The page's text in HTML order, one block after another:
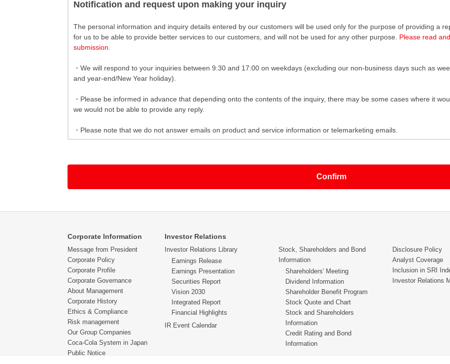
Notification and request upon making your inquiry
The personal information and inquiry details entered by our customers will be used only for the purpose of providing a
for us to be able to provide better services to our customers, and will not be used for any other purpose. Please read
submission.
・We will respond to your inquiries between 9:30 and 17:00 on weekdays (excluding our non-business days such as
and year-end/New Year holiday).
・Please be informed in advance that depending onto the contents of the inquiry, there may be some cases where it
we would not be able to provide any reply.
・Please note that we do not answer emails on product and service information or telemarketing emails.
・In order to correspond to the inquiry made by the customer, there will be some cases where we may need to share
required of correspondence is being outsourced.
・Please be informed in advance that depending onto the inquiry contents, a reply may be provided via a phone call or
・The reply we provide against each inquiry is sent to the individual customer who had made the inquiry. Please refrain
the e-mail message we provide as our reply.
・We request our customers at the age of 12 years old or younger to make an inquiry via a guardian.
Corporate Information
Message from President
Corporate Policy
Corporate Profile
Corporate Governance
About Management
Corporate History
Ethics & Compliance
Risk management
Our Group Companies
Coca-Cola System in Japan
Public Notice
Investor Relations
Investor Relations Library
Earnings Release
Earnings Presentation
Securities Report
Vision 2030
Integrated Report
Financial Highlights
IR Event Calendar
Stock, Shareholders and Bond
Information
Shareholders' Meeting
Dividend Information
Shareholder Benefit Program
Stock Quote and Chart
Stock and Shareholders
Information
Credit Rating and Bond
Information
Disclosure Policy
Analyst Coverage
Inclusion in SRI
Investor Relations